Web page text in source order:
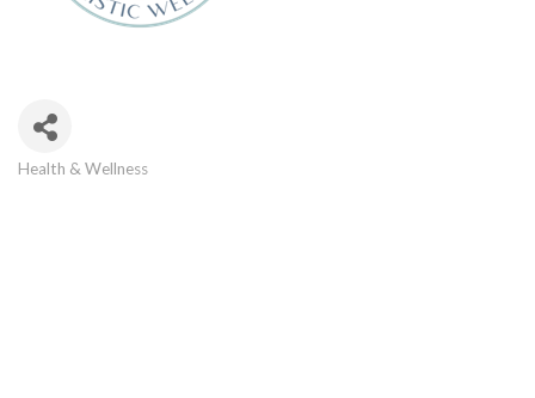
Health & Wellness